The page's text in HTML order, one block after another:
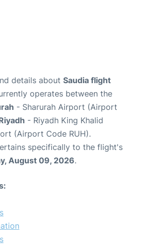
details about Saudia flight
operates between the
- Sharurah Airport (Airport
- Riyadh King Khalid
(Airport Code RUH).
specifically to the flight's
August 09, 2026.